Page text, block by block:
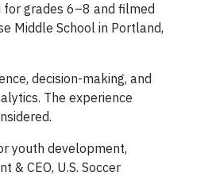
for grades 6–8 and filmed
Middle School in Portland,
decision-making, and
The experience
youth development,
& CEO, U.S. Soccer